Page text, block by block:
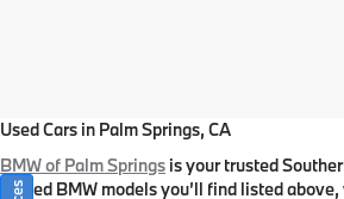
Used Cars in Palm Springs, CA
BMW of Palm Springs is your trusted
owned BMW models you’ll find listed